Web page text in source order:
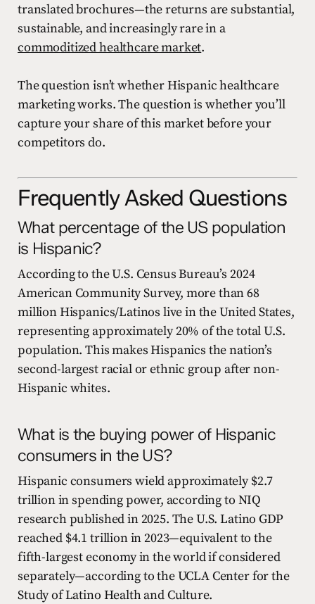
translated brochures—the returns are substantial,
sustainable, and increasingly rare in a
commoditized healthcare market.
The question isn’t whether Hispanic healthcare
marketing works. The question is whether you’ll
capture your share of this market before your
competitors do.
Frequently Asked Questions
What percentage of the US population
is Hispanic?
According to the U.S. Census Bureau’s 2024
American Community Survey, more than 68
million Hispanics/Latinos live in the United States,
representing approximately 20% of the total U.S.
population. This makes Hispanics the nation’s
second-largest racial or ethnic group after non-
Hispanic whites.
What is the buying power of Hispanic
consumers in the US?
Hispanic consumers wield approximately $2.7
trillion in spending power, according to NIQ
research published in 2025. The U.S. Latino GDP
reached $4.1 trillion in 2023—equivalent to the
fifth-largest economy in the world if considered
separately—according to the UCLA Center for the
Study of Latino Health and Culture.